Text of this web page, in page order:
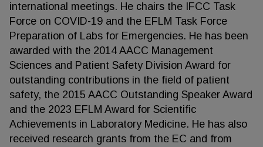
international meetings. He chairs the IFCC Task
Force on COVID-19 and the EFLM Task Force
Preparation of Labs for Emergencies. He has been
awarded with the 2014 AACC Management
Sciences and Patient Safety Division Award for
outstanding contributions in the field of patient
safety, the 2015 AACC Outstanding Speaker Award
and the 2023 EFLM Award for Scientific
Achievements in Laboratory Medicine. He has also
received research grants from the EC and from